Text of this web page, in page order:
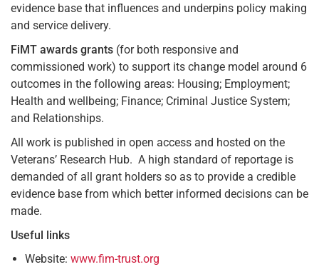
evidence base that influences and underpins policy making
and service delivery.
FiMT awards grants (for both responsive and
commissioned work) to support its change model around 6
outcomes in the following areas: Housing; Employment;
Health and wellbeing; Finance; Criminal Justice System;
and Relationships.
All work is published in open access and hosted on the
Veterans’ Research Hub. A high standard of reportage is
demanded of all grant holders so as to provide a credible
evidence base from which better informed decisions can be
made.
Useful links
Website: www.fim-trust.org